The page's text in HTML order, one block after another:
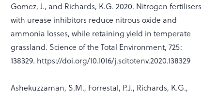
Gomez, J., and Richards, K.G. 2020. Nitrogen fertilisers
with urease inhibitors reduce nitrous oxide and
ammonia losses, while retaining yield in temperate
grassland. Science of the Total Environment, 725:
138329. https://doi.org/10.1016/j.scitotenv.2020.138329
Ashekuzzaman, S.M., Forrestal, P.J., Richards, K.G.,